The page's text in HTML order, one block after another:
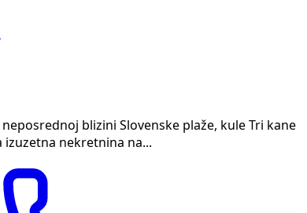
blizini Slovenske plaže, kule Tri kane
nekretnina na...